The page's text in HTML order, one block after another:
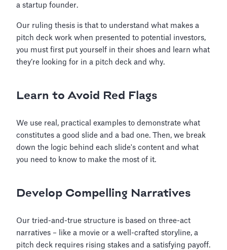
a startup founder.
Our ruling thesis is that to understand what makes a
pitch deck work when presented to potential investors,
you must first put yourself in their shoes and learn what
they’re looking for in a pitch deck and why.
Learn to Avoid Red Flags
We use real, practical examples to demonstrate what
constitutes a good slide and a bad one. Then, we break
down the logic behind each slide's content and what
you need to know to make the most of it.
Develop Compelling Narratives
Our tried-and-true structure is based on three-act
narratives – like a movie or a well-crafted storyline, a
pitch deck requires rising stakes and a satisfying payoff.